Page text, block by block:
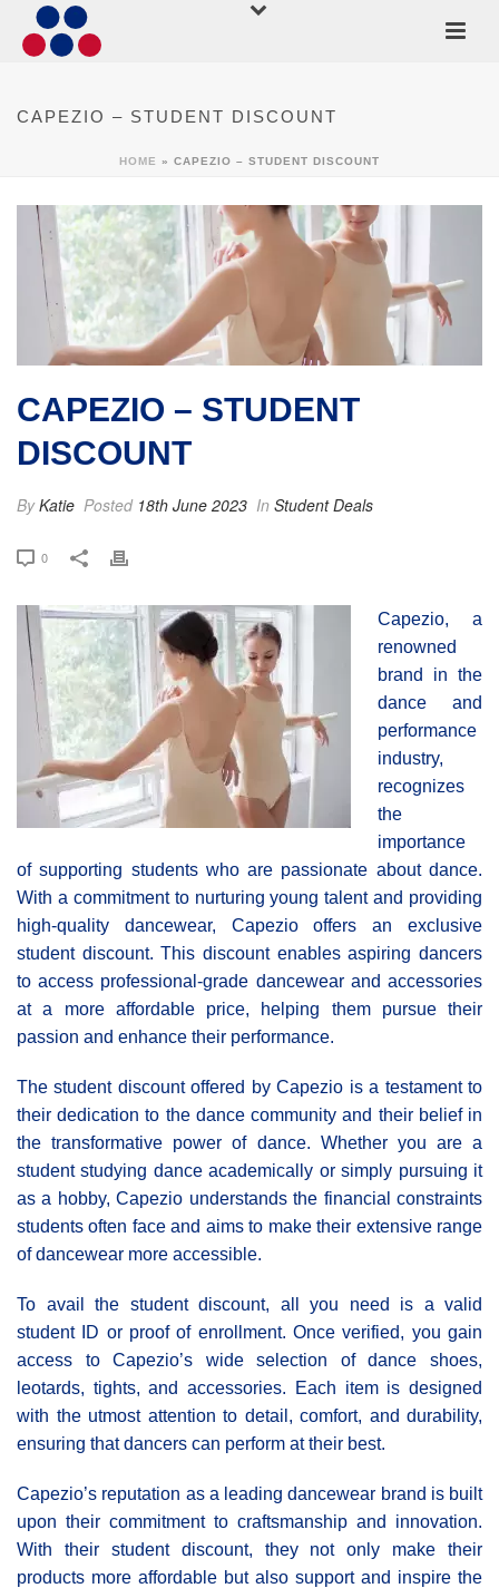
CAPEZIO – STUDENT DISCOUNT
HOME » CAPEZIO – STUDENT DISCOUNT
CAPEZIO – STUDENT
DISCOUNT
ByKatie Posted 18th June 2023 In Student Deals
0
Capezio, a
renowned
brand in the
dance and
performance
industry,
recognizes
the
importance
of supporting students who are passionate about dance.
With a commitment to nurturing young talent and providing
high-quality dancewear, Capezio offers an exclusive
student discount. This discount enables aspiring dancers
to access professional-grade dancewear and accessories
at a more affordable price, helping them pursue their
passion and enhance their performance.
The student discount offered by Capezio is a testament to
their dedication to the dance community and their belief in
the transformative power of dance. Whether you are a
student studying dance academically or simply pursuing it
as a hobby, Capezio understands the financial constraints
students often face and aims to make their extensive range
of dancewear more accessible.
To avail the student discount, all you need is a valid
student ID or proof of enrollment. Once verified, you gain
access to Capezio’s wide selection of dance shoes,
leotards, tights, and accessories. Each item is designed
with the utmost attention to detail, comfort, and durability,
ensuring that dancers can perform at their best.
Capezio’s reputation as a leading dancewear brand is built
upon their commitment to craftsmanship and innovation.
With their student discount, they not only make their
products more affordable but also support and inspire the